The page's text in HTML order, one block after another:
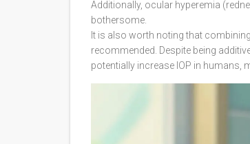
Additionally, ocular hyperemia
bothersome.
It is also worth noting that
recommended. Despite being
potentially increase IOP in humans,